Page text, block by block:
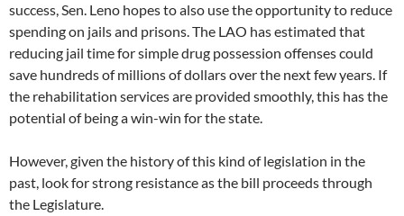
success, Sen. Leno hopes to also use the opportunity to reduce
spending on jails and prisons. The LAO has estimated that
reducing jail time for simple drug possession offenses could
save hundreds of millions of dollars over the next few years. If
the rehabilitation services are provided smoothly, this has the
potential of being a win-win for the state.
However, given the history of this kind of legislation in the
past, look for strong resistance as the bill proceeds through
the Legislature.